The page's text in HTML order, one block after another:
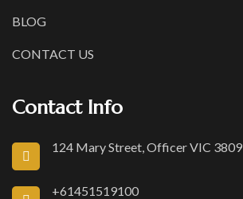
BLOG
CONTACT US
Contact Info
124 Mary Street, Officer VIC 3809
+61451519100